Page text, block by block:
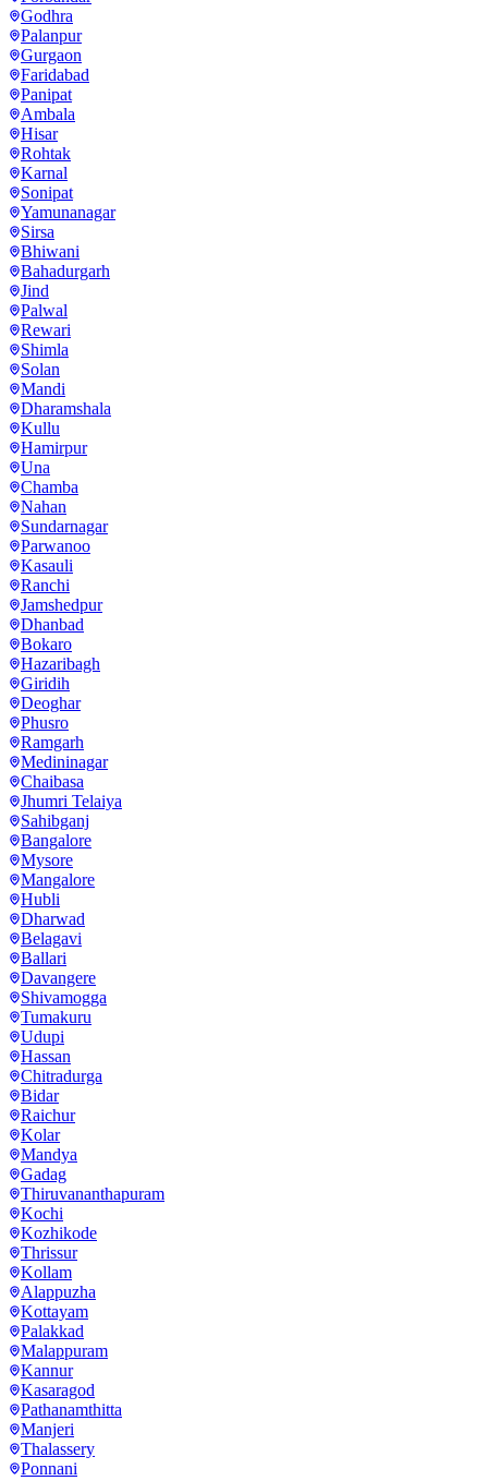
Godhra
Palanpur
Gurgaon
Faridabad
Panipat
Ambala
Hisar
Rohtak
Karnal
Sonipat
Yamunanagar
Sirsa
Bhiwani
Bahadurgarh
Jind
Palwal
Rewari
Shimla
Solan
Mandi
Dharamshala
Kullu
Hamirpur
Una
Chamba
Nahan
Sundarnagar
Parwanoo
Kasauli
Ranchi
Jamshedpur
Dhanbad
Bokaro
Hazaribagh
Giridih
Deoghar
Phusro
Ramgarh
Medininagar
Chaibasa
Jhumri Telaiya
Sahibganj
Bangalore
Mysore
Mangalore
Hubli
Dharwad
Belagavi
Ballari
Davangere
Shivamogga
Tumakuru
Udupi
Hassan
Chitradurga
Bidar
Raichur
Kolar
Mandya
Gadag
Thiruvananthapuram
Kochi
Kozhikode
Thrissur
Kollam
Alappuzha
Kottayam
Palakkad
Malappuram
Kannur
Kasaragod
Pathanamthitta
Manjeri
Thalassery
Ponnani